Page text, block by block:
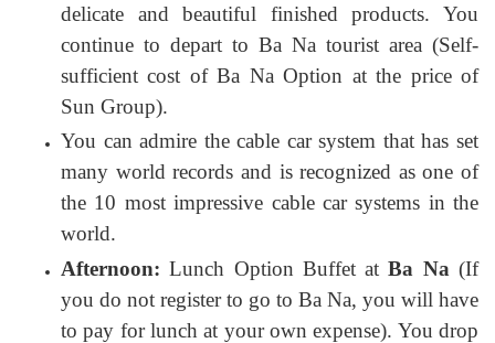
delicate and beautiful finished products. You
continue to depart to Ba Na tourist area (Self-
sufficient cost of Ba Na Option at the price of
Sun Group).
You can admire the cable car system that has set
many world records and is recognized as one of
the 10 most impressive cable car systems in the
world.
Afternoon: Lunch Option Buffet atBa Na (If
you do not register to go to Ba Na, you will have
to pay for lunch at your own expense). You drop